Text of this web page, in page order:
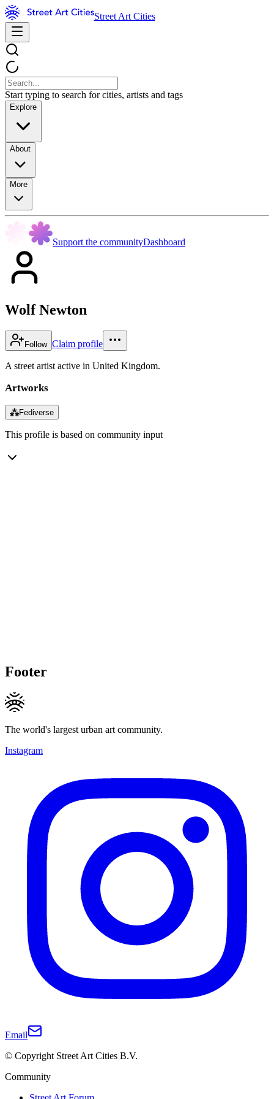
Street Art Cities
Start typing to search for cities, artists and tags
Explore
About
More
Support the communityDashboard
Wolf Newton
Follow Claim profile
A street artist active in United Kingdom.
Artworks
⁂Fediverse
This profile is based on community input
Footer
The world's largest urban art community.
Instagram
Email
© Copyright Street Art Cities B.V.
Community